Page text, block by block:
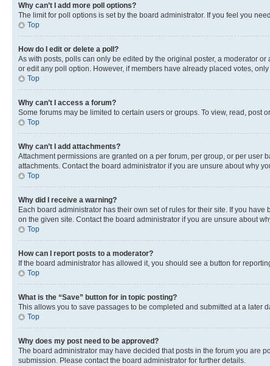
Why can’t I add more poll options?
The limit for poll options is set by the board administrator. If you feel you
Top
How do I edit or delete a poll?
As with posts, polls can only be edited by the original poster, a moderator
or edit any poll option. However, if members have already placed votes,
Top
Why can’t I access a forum?
Some forums may be limited to certain users or groups. To view, read,
Top
Why can’t I add attachments?
Attachment permissions are granted on a per forum, per group, or per
attachments. Contact the board administrator if you are unsure about why
Top
Why did I receive a warning?
Each board administrator has their own set of rules for their site. If you
on the given site. Contact the board administrator if you are unsure about
Top
How can I report posts to a moderator?
If the board administrator has allowed it, you should see a button for
Top
What is the “Save” button for in topic posting?
This allows you to save passages to be completed and submitted at a later
Top
Why does my post need to be approved?
The board administrator may have decided that posts in the forum you are
submission. Please contact the board administrator for further details.